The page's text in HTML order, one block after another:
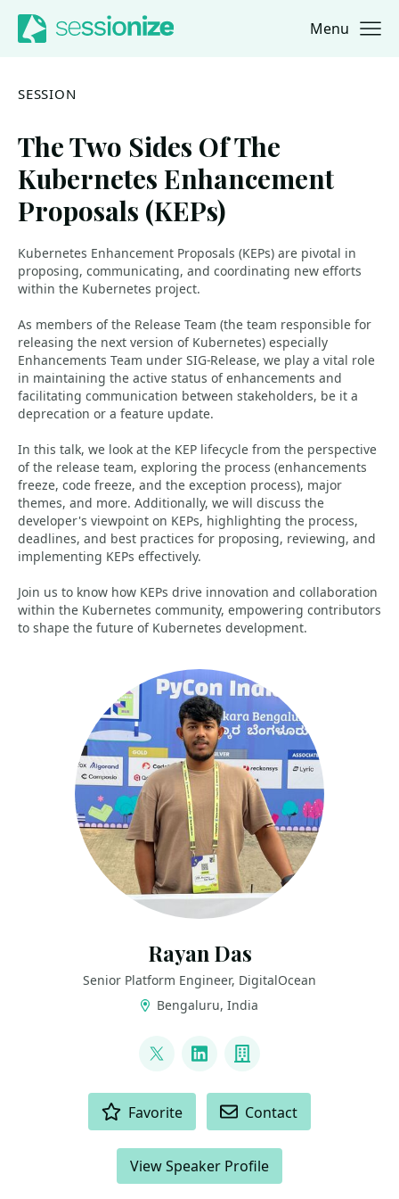
Jump to navigation
Jump to content Menu
SESSION
The Two Sides Of The
Kubernetes Enhancement
Proposals (KEPs)
Kubernetes Enhancement Proposals (KEPs) are pivotal in
proposing, communicating, and coordinating new efforts
within the Kubernetes project.
As members of the Release Team (the team responsible for
releasing the next version of Kubernetes) especially
Enhancements Team under SIG-Release, we play a vital role
in maintaining the active status of enhancements and
facilitating communication between stakeholders, be it a
deprecation or a feature update.
In this talk, we look at the KEP lifecycle from the perspective
of the release team, exploring the process (enhancements
freeze, code freeze, and the exception process), major
themes, and more. Additionally, we will discuss the
developer's viewpoint on KEPs, highlighting the process,
deadlines, and best practices for proposing, reviewing, and
implementing KEPs effectively.
Join us to know how KEPs drive innovation and collaboration
within the Kubernetes community, empowering contributors
to shape the future of Kubernetes development.
Rayan Das
Senior Platform Engineer, DigitalOcean
Bengaluru, India
@raydeeam
LinkedInCompany
Favorite Contact
View Speaker Profile